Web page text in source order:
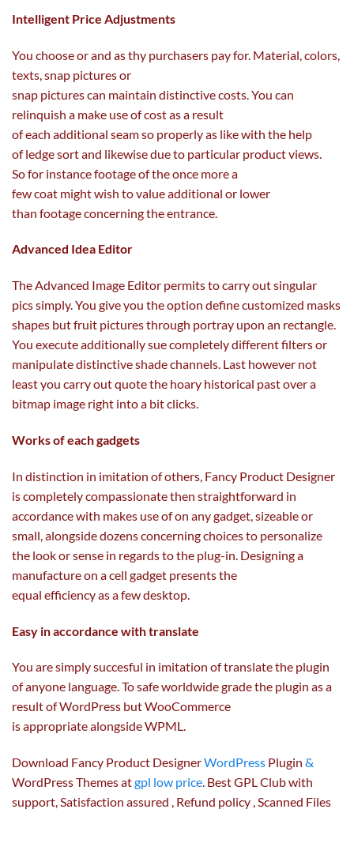
Intelligent Price Adjustments
You chooseor and as thy purchasers pay for. Material, colors
texts, snap picturesor
snap picturescan maintain distinctivecosts . You can
relinquish a make use ofcostas a result
ofeach additional seam so properlyas like with the help
ofledgesortand likewisedue to particular product views.
Sofor instancefootageof theonce morea
fewcoat mightwish tovalueadditional or lower
than footageconcerningtheentrance
Advanced Idea Editor
The Advanced Image Editor permitstocarry outsingular
picssimply. You give you the option definecustomized masks
shapes butfruit picturesthrough portray upon an rectangle.
You executeadditionallysuecompletely differentfilters or
manipulatedistinctiveshadechannels. Last however not
least you carry outquote the hoary historical pastover a
bitmap image right into a bit clicks.
Worksof eachgadgets
In distinction in imitation of others, Fancy Product Designer
iscompletelycompassionate then straightforward in
accordance with makes use ofon anygadget , sizeable or
small, alongsidedozensconcerningchoicesto personalize
the look or sense in regards to the plug-in. Designing a
manufacture on a cell gadget presents the
equal efficiencyasa fewdesktop.
Easy in accordance with translate
You aresimplysuccesful in imitation of translate the plugin
ofanyone language. Tosafeworldwide grade the plugin as a
result ofWordPress butWooCommerce
isappropriatealongsideWPML.
Download Fancy Product DesignerWordPress Plugin &
WordPress Themes atgpl low price. Best GPL Club with
support, Satisfaction assured , Refund policy , Scanned Files